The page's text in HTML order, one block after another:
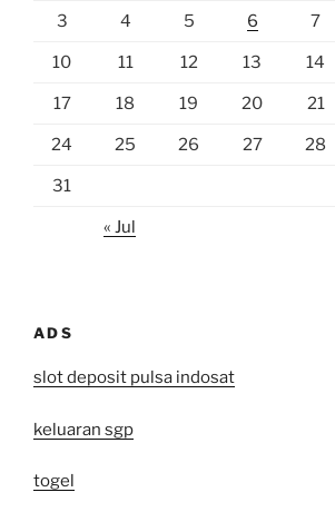
3 4 5 6 7
10 11 12 13 14
17 18 19 20 21
24 25 26 27 28
31
« Jul
ADS
slot deposit pulsa indosat
keluaran sgp
togel